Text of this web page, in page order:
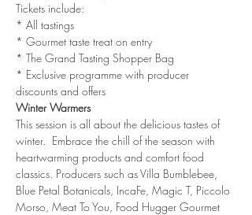
Tickets include:
* All tastings
* Gourmet taste treat on entry
* The Grand Tasting Shopper Bag
* Exclusive programme with producer
discounts and offers
Winter Warmers
This session is all about the delicious tastes of
winter.  Embrace the chill of the season with
heartwarming products and comfort food
classics. Producers such as Villa Bumblebee,
Blue Petal Botanicals, IncaFe, Magic T, Piccolo
Morso, Meat To You, Food Hugger Gourmet